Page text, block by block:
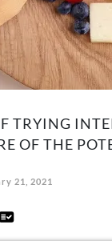
TRYING
OF THE
21, 2021